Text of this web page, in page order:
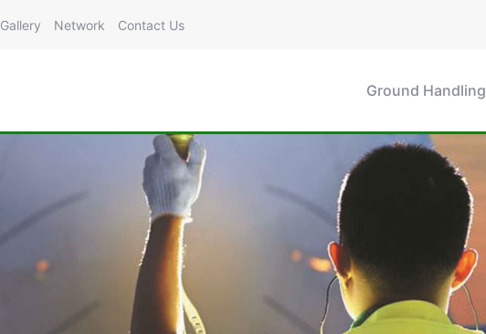
Gallery Network Contact Us
Ground Handling